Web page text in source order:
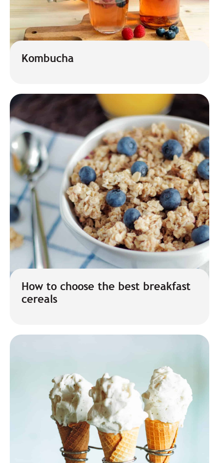
Kombucha
How to choose the best breakfast
cereals